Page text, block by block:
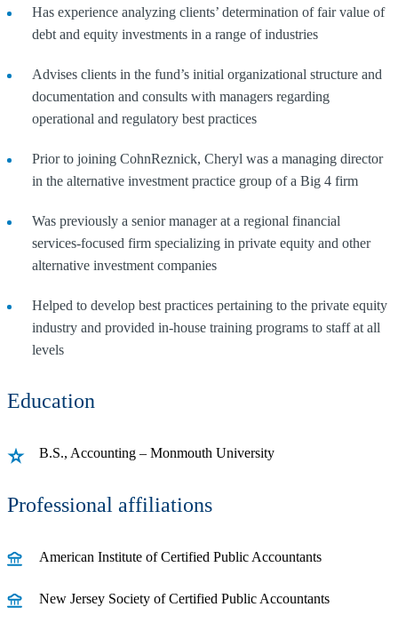
Has experience analyzing clients’ determination of fair value of
debt and equity investments in a range of industries
Advises clients in the fund’s initial organizational structure and
documentation and consults with managers regarding
operational and regulatory best practices
Prior to joining CohnReznick, Cheryl was a managing director
in the alternative investment practice group of a Big 4 firm
Was previously a senior manager at a regional financial
services-focused firm specializing in private equity and other
alternative investment companies
Helped to develop best practices pertaining to the private equity
industry and provided in-house training programs to staff at all
levels
Education
B.S., Accounting – Monmouth University
Professional affiliations
American Institute of Certified Public Accountants
New Jersey Society of Certified Public Accountants